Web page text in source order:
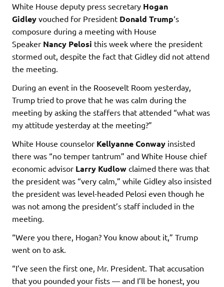
White House deputy press secretary Hogan
Gidley vouched for President Donald Trump‘s
composure during a meeting with House
Speaker Nancy Pelosi this week where the president
stormed out, despite the fact that Gidley did not attend
the meeting.
During an event in the Roosevelt Room yesterday,
Trump tried to prove that he was calm during the
meeting by asking the staffers that attended “what was
my attitude yesterday at the meeting?”
White House counselor Kellyanne Conway insisted
there was “no temper tantrum” and White House chief
economic advisor Larry Kudlow claimed there was that
the president was “very calm,” while Gidley also insisted
the president was level-headed Pelosi even though he
was not among the president’s staff included in the
meeting.
“Were you there, Hogan? You know about it,” Trump
went on to ask.
“I’ve seen the first one, Mr. President. That accusation
that you pounded your fists — and I’ll be honest, you